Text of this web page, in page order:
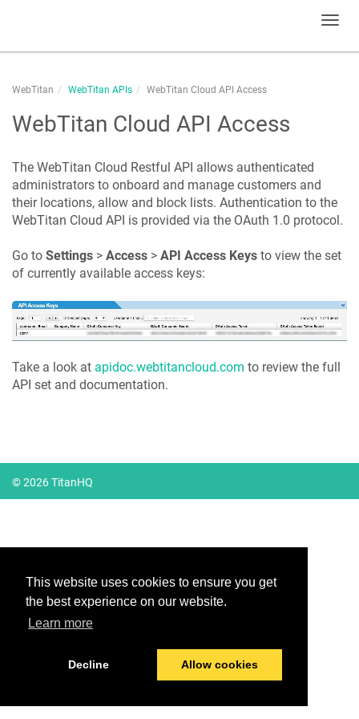
This website uses cookies to ensure you get
the best experience on our website.
Learn more
Decline Allow cookies
WebTitan WebTitan APIs WebTitan Cloud API Access
WebTitan Cloud API Access
The WebTitan Cloud Restful API allows authenticated
administrators to onboard and manage customers and
their locations, allow and block lists. Authentication to the
WebTitan Cloud API is provided via the OAuth 1.0 protocol.
Go to Settings > Access > API Access Keys to view the set
of currently available access keys:
Take a look at apidoc.webtitancloud.com to review the full
API set and documentation.
© 2026 TitanHQ